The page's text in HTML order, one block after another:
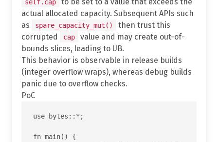
self.cap
actual allocated capacity. Subsequent APIs such
as
spare_capacity_mut()
then trust this
corrupted
cap
value and may create out-of-
bounds slices, leading to UB.
This behavior is observable in release builds
(integer overflow wraps), whereas debug builds
panic due to overflow checks.
PoC
use bytes::*;
fn main() {